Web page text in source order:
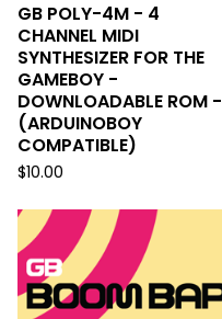
GB POLY-4M - 4
CHANNEL MIDI
SYNTHESIZER FOR THE
GAMEBOY -
DOWNLOADABLE ROM -
(ARDUINOBOY
COMPATIBLE)
$10.00